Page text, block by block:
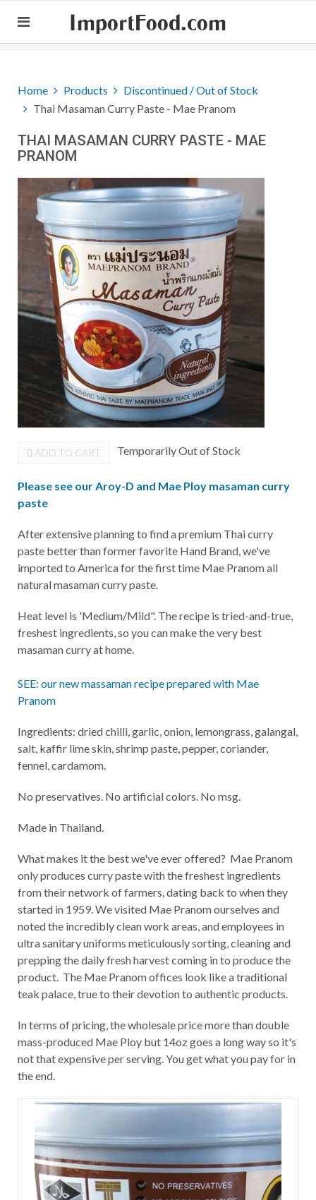
ImportFood.com
Home Products
Discontinued / Out of Stock
Thai Masaman Curry Paste - Mae Pranom
THAI MASAMAN CURRY PASTE - MAE
PRANOM
ADD TO CART Temporarily Out of Stock
Please see our Aroy-D and Mae Ploy masaman curry
paste
After extensive planning to find a premium Thai curry
paste better than former favorite Hand Brand, we've
imported to America for the first time Mae Pranom all
natural masaman curry paste.
Heat level is 'Medium/Mild". The recipe is tried-and-true,
freshest ingredients, so you can make the very best
masaman curry at home.
SEE: our new massaman recipe prepared with Mae
Pranom
Ingredients: dried chilli, garlic, onion, lemongrass, galangal,
salt, kaffir lime skin, shrimp paste, pepper, coriander,
fennel, cardamom.
No preservatives. No artificial colors. No msg.
Made in Thailand.
What makes it the best we've ever offered? Mae Pranom
only produces curry paste with the freshest ingredients
from their network of farmers, dating back to when they
started in 1959. We visited Mae Pranom ourselves and
noted the incredibly clean work areas, and employees in
ultra sanitary uniforms meticulously sorting, cleaning and
prepping the daily fresh harvest coming in to produce the
product. The Mae Pranom offices look like a traditional
teak palace, true to their devotion to authentic products.
In terms of pricing, the wholesale price more than double
mass-produced Mae Ploy but 14oz goes a long way so it's
not that expensive per serving. You get what you pay for in
the end.